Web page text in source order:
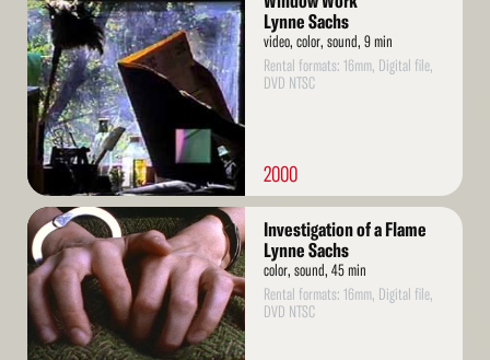
More
Lynne Sachs
video, color, sound, 9 min
Rental formats: 16mm, Digital file,
DVD NTSC
2000
Read
More
Investigation of a Flame
Lynne Sachs
color, sound, 45 min
Rental formats: 16mm, Digital file,
DVD NTSC